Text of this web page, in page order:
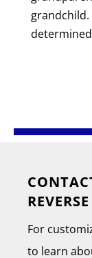
grandchild.
For
to learn